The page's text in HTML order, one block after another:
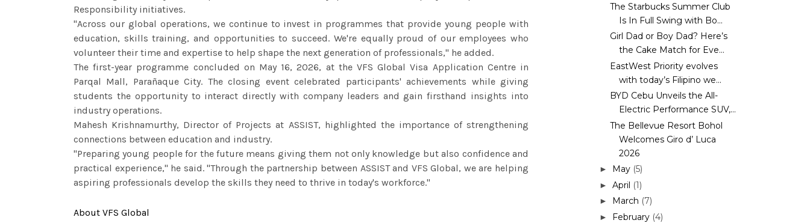
Responsibility initiatives.
"Across our global operations, we continue to invest in programmes that provide young people with
education, skills training, and opportunities to succeed. We're equally proud of our employees who
volunteer their time and expertise to help shape the next generation of professionals," he added.
The first-year programme concluded on May 16, 2026, at the VFS Global Visa Application Centre in
Parqal Mall, Parañaque City. The closing event celebrated participants' achievements while giving
students the opportunity to interact directly with company leaders and gain firsthand insights into
industry operations.
Mahesh Krishnamurthy, Director of Projects at ASSIST, highlighted the importance of strengthening
connections between education and industry.
"Preparing young people for the future means giving them not only knowledge but also confidence and
practical experience," he said. "Through the partnership between ASSIST and VFS Global, we are helping
aspiring professionals develop the skills they need to thrive in today's workforce."
About VFS Global
The Starbucks Summer Club
Is In Full Swing with Bo...
Girl Dad or Boy Dad? Here’s
the Cake Match for Eve...
EastWest Priority evolves
with today’s Filipino we...
BYD Cebu Unveils the All-
Electric Performance SUV,...
The Bellevue Resort Bohol
Welcomes Giro d’ Luca
2026
► May (5)
► April (1)
► March (7)
► February (4)